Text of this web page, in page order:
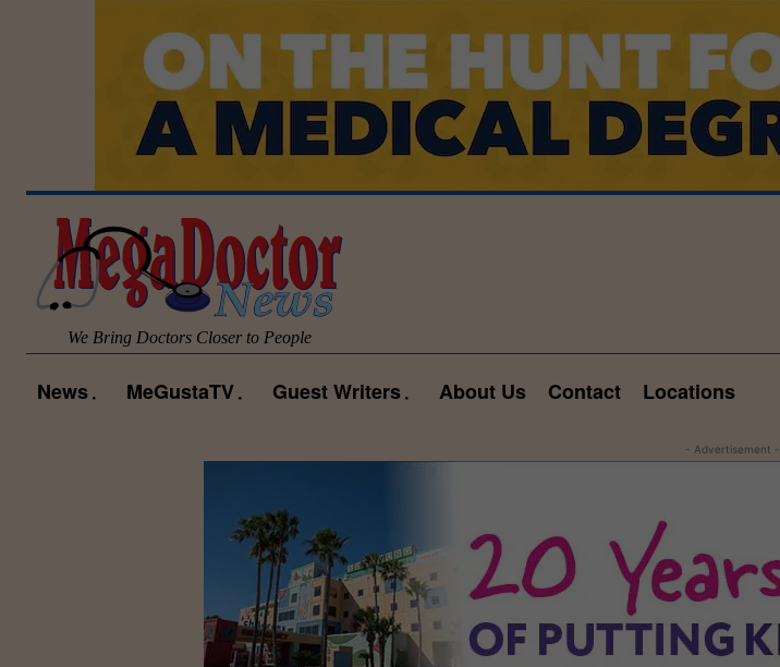
We Bring Doctors Closer to People
News MeGustaTV Guest Writers About Us Contact Locations
- Advertisement -